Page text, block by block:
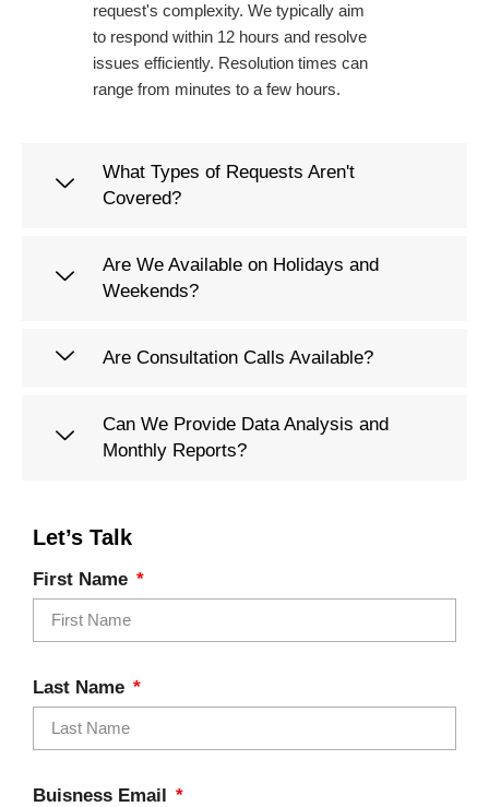
request's complexity. We typically aim
to respond within 12 hours and resolve
issues efficiently. Resolution times can
range from minutes to a few hours.
What Types of Requests Aren't
Covered?
Are We Available on Holidays and
Weekends?
Are Consultation Calls Available?
Can We Provide Data Analysis and
Monthly Reports?
Let’s Talk
First Name
Last Name
Buisness Email